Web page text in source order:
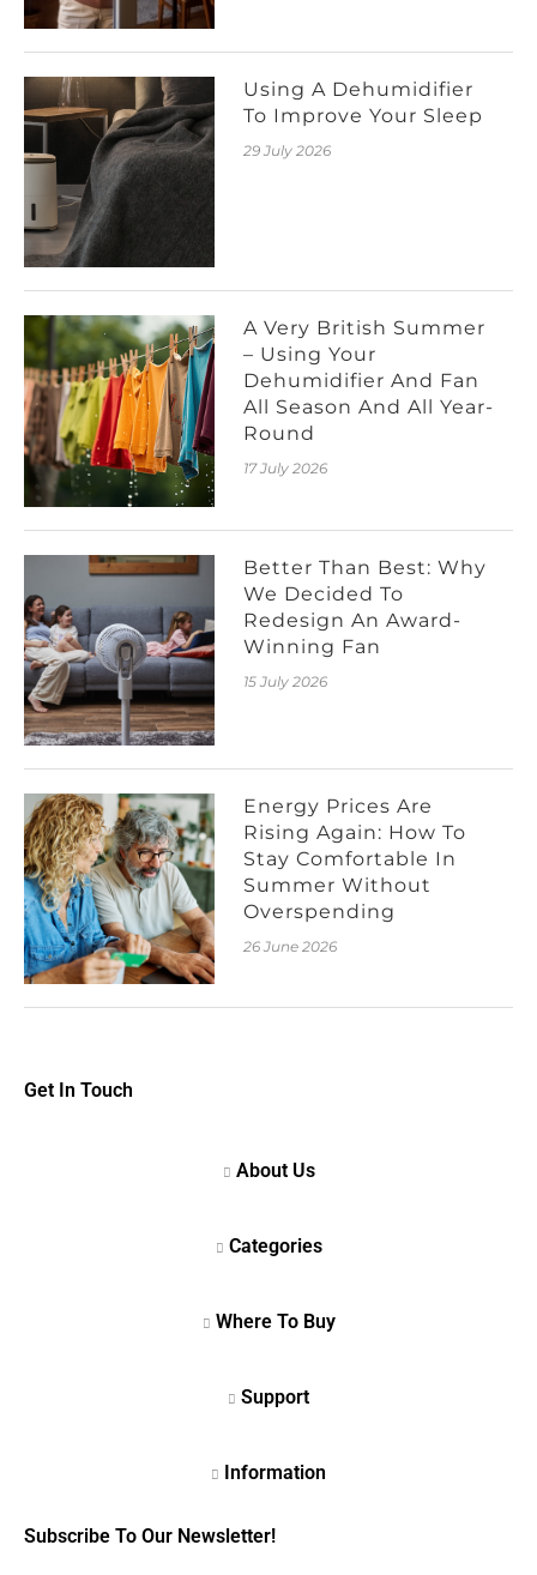
Using A Dehumidifier
To Improve Your Sleep
29 July 2026
A Very British Summer
– Using Your
Dehumidifier And Fan
All Season And All Year-
Round
17 July 2026
Better Than Best: Why
We Decided To
Redesign An Award-
Winning Fan
15 July 2026
Energy Prices Are
Rising Again: How To
Stay Comfortable In
Summer Without
Overspending
26 June 2026
Get In Touch
Subscribe To Our Newsletter!